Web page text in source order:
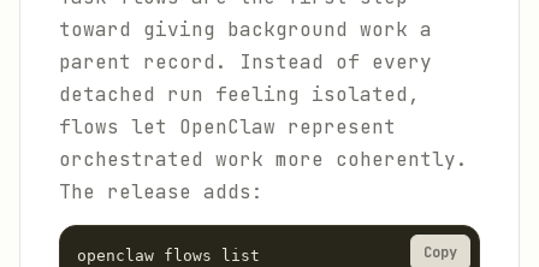
toward giving background work a
parent record. Instead of every
detached run feeling isolated,
flows let OpenClaw represent
orchestrated work more coherently.
The release adds:
openclaw flows list Copy